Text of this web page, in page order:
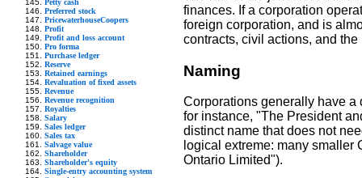
Preferred stock
PricewaterhouseCoopers
Profit
Profit and loss account
Pro forma
Purchase ledger
Reserve
Retained earnings
Revaluation of fixed assets
Revenue
Revenue recognition
Royalties
Salary
Sales ledger
Sales tax
Salvage value
Shareholder
Shareholder's equity
Single-entry accounting system
finances. If a corporation
foreign corporation, and is
contracts, civil actions, and the
Naming
Corporations generally have a
for instance, "The President
distinct name that does not
logical extreme: many
Ontario Limited").